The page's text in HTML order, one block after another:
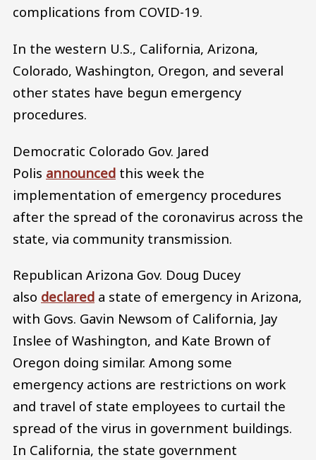
complications from COVID-19.
In the western U.S., California, Arizona,
Colorado, Washington, Oregon, and several
other states have begun emergency
procedures.
Democratic Colorado Gov. Jared
Polis announced this week the
implementation of emergency procedures
after the spread of the coronavirus across the
state, via community transmission.
Republican Arizona Gov. Doug Ducey
also declared a state of emergency in Arizona,
with Govs. Gavin Newsom of California, Jay
Inslee of Washington, and Kate Brown of
Oregon doing similar. Among some
emergency actions are restrictions on work
and travel of state employees to curtail the
spread of the virus in government buildings.
In California, the state government